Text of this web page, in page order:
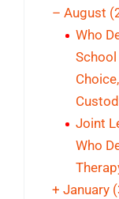
– August
Who
Joint
Who
+ January